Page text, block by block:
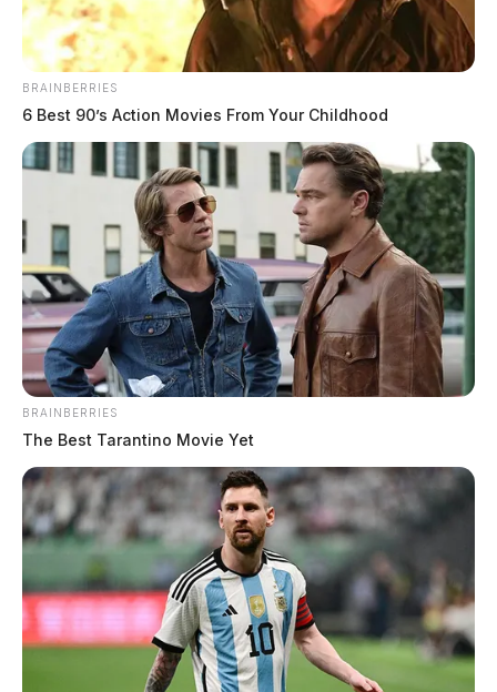
BRAINBERRIES
6 Best 90’s Action Movies From Your Childhood
BRAINBERRIES
The Best Tarantino Movie Yet